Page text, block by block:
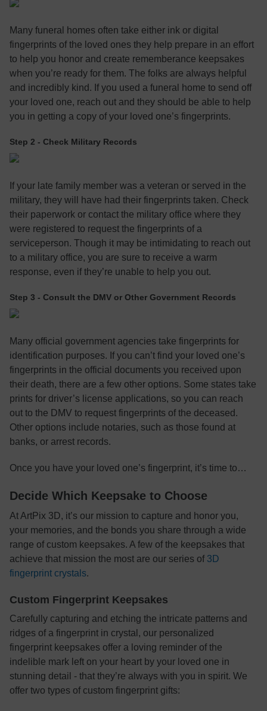
Many funeral homes often take either ink or digital
fingerprints of the loved ones they help prepare in an effort
to help you honor and create rememberance keepsakes
when you’re ready for them. The folks are always helpful
and incredibly kind. If you used a funeral home to send off
your loved one, reach out and they should be able to help
you in getting a copy of your loved one’s fingerprints.
Step 2 - Check Military Records
If your late family member was a veteran or served in the
military, they will have had their fingerprints taken. Check
their paperwork or contact the military office where they
were registered to request the fingerprints of a
serviceperson. Though it may be intimidating to reach out
to a military office, you are sure to receive a warm
response, even if they’re unable to help you out.
Step 3 - Consult the DMV or Other Government Records
Many official government agencies take fingerprints for
identification purposes. If you can’t find your loved one’s
fingerprints in the official documents you received upon
their death, there are a few other options. Some states take
prints for driver’s license applications, so you can reach
out to the DMV to request fingerprints of the deceased.
Other options include notaries, such as those found at
banks, or arrest records.
Once you have your loved one’s fingerprint, it’s time to…
Decide Which Keepsake to Choose
At ArtPix 3D, it’s our mission to capture and honor you,
your memories, and the bonds you share through a wide
range of custom keepsakes. A few of the keepsakes that
achieve that mission the most are our series of 3D
fingerprint crystals.
Custom Fingerprint Keepsakes
Carefully capturing and etching the intricate patterns and
ridges of a fingerprint in crystal, our personalized
fingerprint keepsakes offer a loving reminder of the
indelible mark left on your heart by your loved one in
stunning detail - that they’re always with you in spirit. We
offer two types of custom fingerprint gifts: